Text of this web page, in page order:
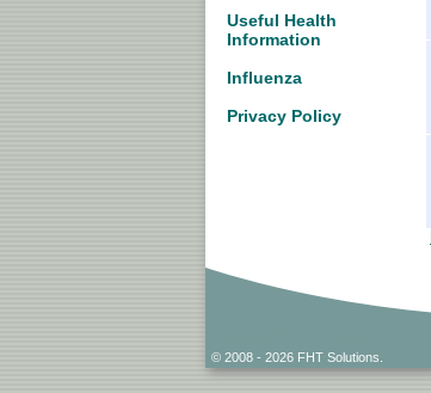
Useful Health
Information
Influenza
Privacy Policy
© 2008 - 2026 FHT Solutions.